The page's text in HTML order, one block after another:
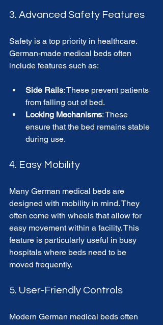
3. Advanced Safety Features
Safety is a top priority in healthcare.
German-made medical beds often
include features such as:
Side Rails: These prevent patients
from falling out of bed.
Locking Mechanisms: These
ensure that the bed remains stable
during use.
4. Easy Mobility
Many German medical beds are
designed with mobility in mind. They
often come with wheels that allow for
easy movement within a facility. This
feature is particularly useful in busy
hospitals where beds need to be
moved frequently.
5. User-Friendly Controls
Modern German medical beds often